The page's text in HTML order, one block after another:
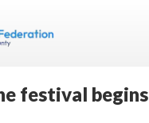
festival begins